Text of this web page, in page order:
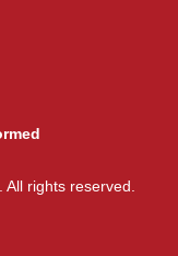
rights reserved.